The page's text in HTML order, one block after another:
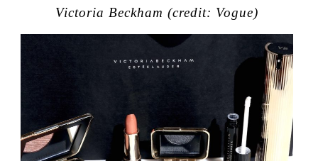
Victoria Beckham (credit: Vogue)